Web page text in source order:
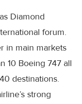
Diamond
forum.
in main markets
10 Boeing 747 all
destinations.
strong